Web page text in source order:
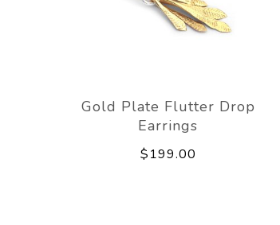
Gold Plate Flutter Drop
Earrings
$199.00